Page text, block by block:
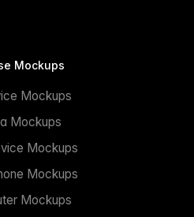
Mockups
Mockups
Mockups
Mockups
Mockups
Mockups